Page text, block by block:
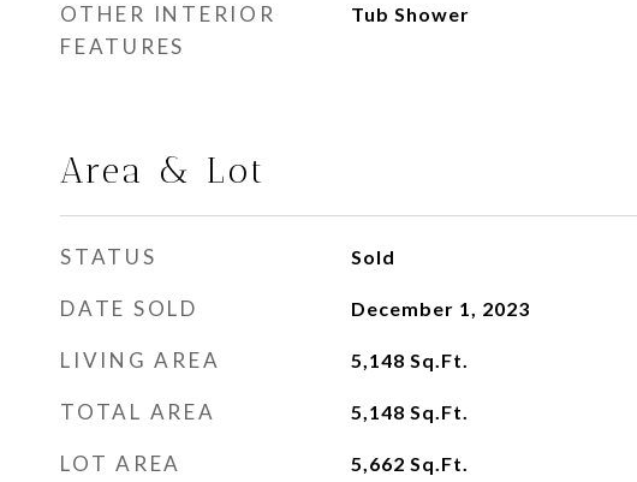
OTHER INTERIOR
FEATURES
Tub Shower
Area & Lot
STATUS Sold
DATE SOLD December 1, 2023
LIVING AREA 5,148 Sq.Ft.
TOTAL AREA 5,148 Sq.Ft.
LOT AREA 5,662 Sq.Ft.